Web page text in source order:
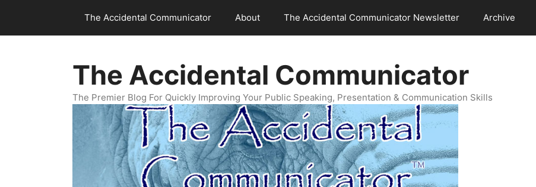
content
The Accidental Communicator About The Accidental Communicator Newsletter Archive
The Accidental Communicator
The Premier Blog For Quickly Improving Your Public Speaking, Presentation & Communication Skills